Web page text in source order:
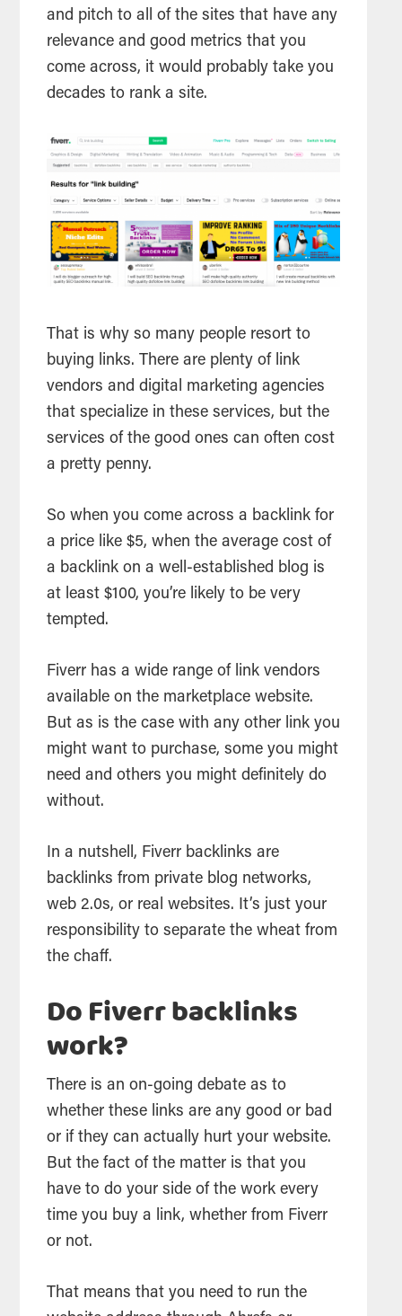
and pitch to all of the sites that have any
relevance and good metrics that you
come across, it would probably take you
decades to rank a site.
That is why so many people resort to
buying links. There are plenty of link
vendors and digital marketing agencies
that specialize in these services, but the
services of the good ones can often cost
a pretty penny.
So when you come across a backlink for
a price like $5, when the average cost of
a backlink on a well-established blog is
at least $100, you’re likely to be very
tempted.
Fiverr has a wide range of link vendors
available on the marketplace website.
But as is the case with any other link you
might want to purchase, some you might
need and others you might definitely do
without.
In a nutshell, Fiverr backlinks are
backlinks from private blog networks,
web 2.0s, or real websites. It’s just your
responsibility to separate the wheat from
the chaff.
Do Fiverr backlinks
work?
There is an on-going debate as to
whether these links are any good or bad
or if they can actually hurt your website.
But the fact of the matter is that you
have to do your side of the work every
time you buy a link, whether from Fiverr
or not.
That means that you need to run the